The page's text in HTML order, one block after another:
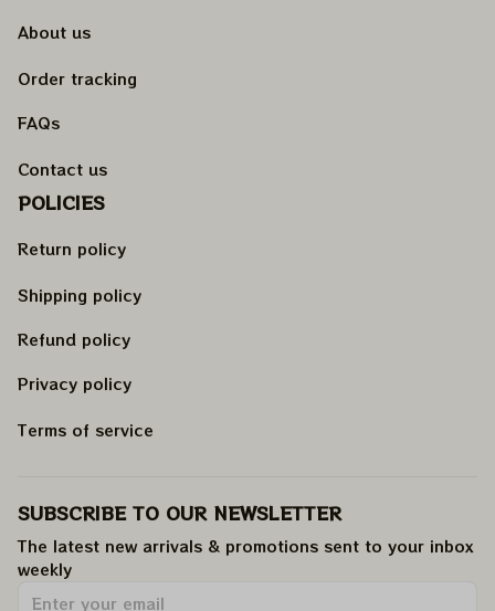
About us
Order tracking
FAQs
Contact us
POLICIES
Return policy
Shipping policy
Refund policy
Privacy policy
Terms of service
SUBSCRIBE TO OUR NEWSLETTER
The latest new arrivals & promotions sent to your inbox
weekly.